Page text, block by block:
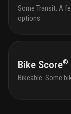
Some Transit. A
options
Bike Score®
Bikeable. Some